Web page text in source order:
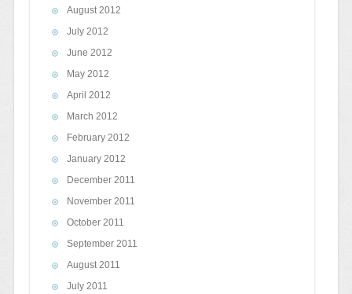
August 2012
July 2012
June 2012
May 2012
April 2012
March 2012
February 2012
January 2012
December 2011
November 2011
October 2011
September 2011
August 2011
July 2011